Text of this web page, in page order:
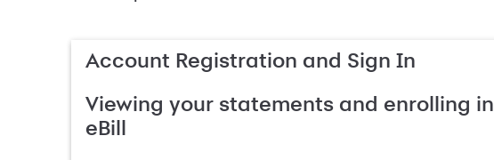
Account Registration and Sign In
Viewing your statements and enrolling in
eBill